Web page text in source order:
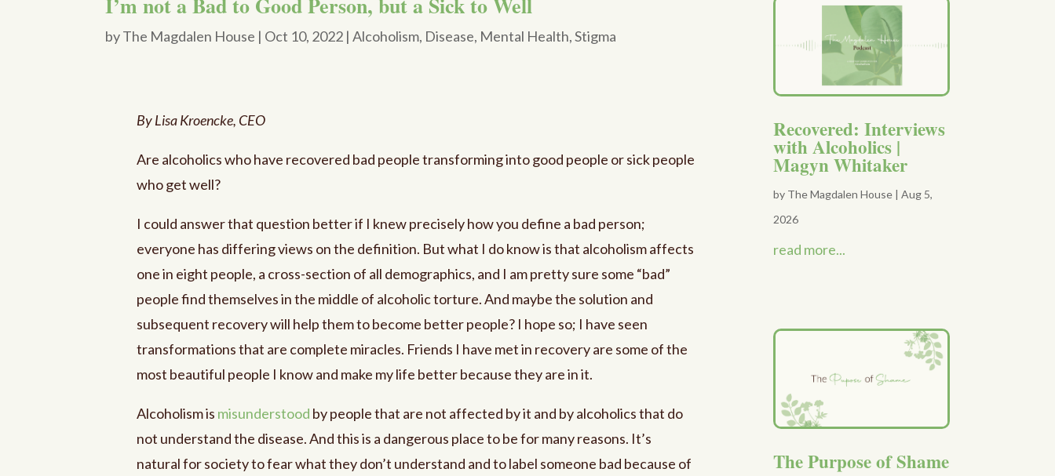
byThe Magdalen House | Oct 10, 2022 |Alcoholism, Disease, Mental Health,Stigma
By Lisa Kroencke, CEO
Are alcoholics who have recovered bad people transforming into good people or sick people
who get well?
I could answer that question better if I knew precisely how you define a bad person;
everyone has differing views on the definition. But what I do know is that alcoholism affects
one in eight people, a cross-section of all demographics, and I am pretty sure some “bad”
people find themselves in the middle of alcoholic torture. And maybe the solution and
subsequent recovery will help them to become better people? I hope so; I have seen
transformations that are complete miracles. Friends I have met in recovery are some of the
most beautiful people I know and make my life better because they are in it.
Alcoholism is misunderstood by people that are not affected by it and by alcoholics that do
not understand the disease. And this is a dangerous place to be for many reasons. It’s
natural for society to fear what they don’t understand and to label someone bad because of
Recovered: Interviews
with Alcoholics |
Magyn Whitaker
by The Magdalen House |Aug 5,
2026
read more...
The Purpose of Shame